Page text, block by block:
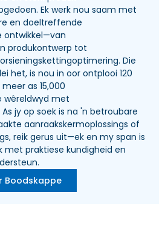
Ek werk nou saam met
en doeltreffende
ontwikkel—van
produkontwerp tot
Die
het, is nou in oor ontplooi 120
as 15,000
wêreldwyd met
jy op soek is na 'n betroubare
aanraakskermoplossings of
reik gerus uit—ek en my span is
met praktiese kundigheid en
Boodskappe